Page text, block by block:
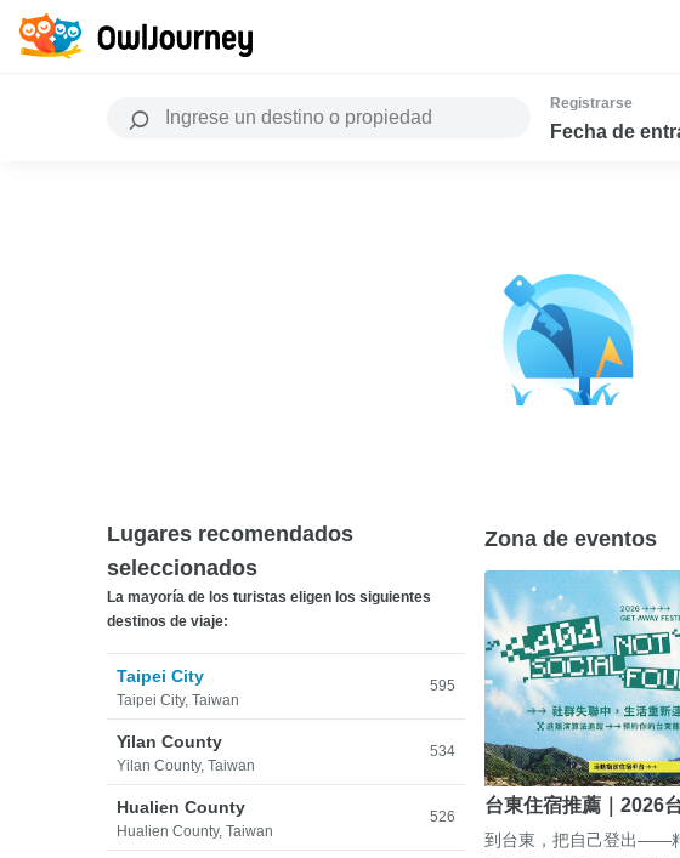
Registrarse
Fecha de
Lugares recomendados
seleccionados
La mayoría de los turistas eligen los siguientes
destinos de viaje:
Taipei City
Taipei City, Taiwan
595
Yilan County
Yilan County, Taiwan
534
Hualien County
Hualien County, Taiwan
526
Zona de eventos
台東住宿推薦｜2026
到台東，把自己登出——